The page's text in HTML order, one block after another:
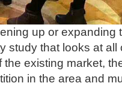
up or
study that looks at
existing market,
in the area and